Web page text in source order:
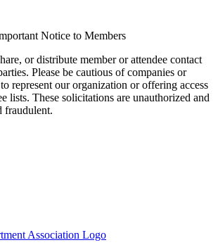
Notice to Members
or distribute member or attendee contact
Please be cautious of companies or
represent our organization or offering access
lists. These solicitations are unauthorized and
fraudulent.